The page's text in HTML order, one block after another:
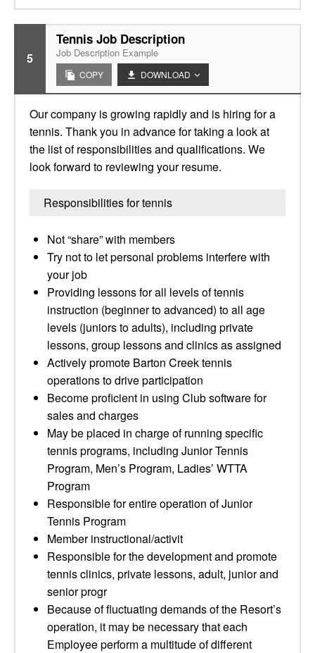
5
Tennis Job Description
Job Description Example
COPY DOWNLOAD
Our company is growing rapidly and is hiring for a
tennis. Thank you in advance for taking a look at
the list of responsibilities and qualifications. We
look forward to reviewing your resume.
Responsibilities for tennis
Not “share” with members
Try not to let personal problems interfere with
your job
Providing lessons for all levels of tennis
instruction (beginner to advanced) to all age
levels (juniors to adults), including private
lessons, group lessons and clinics as assigned
Actively promote Barton Creek tennis
operations to drive participation
Become proficient in using Club software for
sales and charges
May be placed in charge of running specific
tennis programs, including Junior Tennis
Program, Men’s Program, Ladies’ WTTA
Program
Responsible for entire operation of Junior
Tennis Program
Member instructional/activit
Responsible for the development and promote
tennis clinics, private lessons, adult, junior and
senior progr
Because of fluctuating demands of the Resort’s
operation, it may be necessary that each
Employee perform a multitude of different